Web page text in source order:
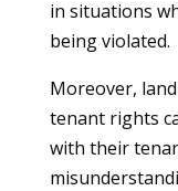
in situations
being violated.
Moreover,
tenant rights
with their